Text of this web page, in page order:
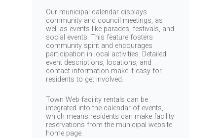
Our municipal calendar displays
community and council meetings, as
well as events like parades, festivals, and
social events. This feature fosters
community spirit and encourages
participation in local activities. Detailed
event descriptions, locations, and
contact information make it easy for
residents to get involved.
Town Web facility rentals can be
integrated into the calendar of events,
which means residents can make facility
reservations from the municipal website
home page.